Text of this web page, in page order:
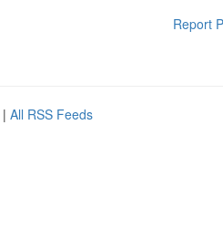
Report
| All RSS Feeds